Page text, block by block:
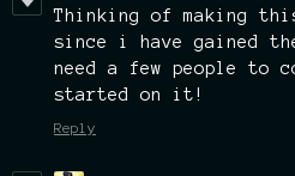
Thinking of making
since i have gained
need a few people to
started on it!
Reply